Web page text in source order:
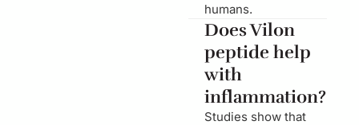
humans.
Does Vilon
peptide help
with
inflammation?
Studies show that